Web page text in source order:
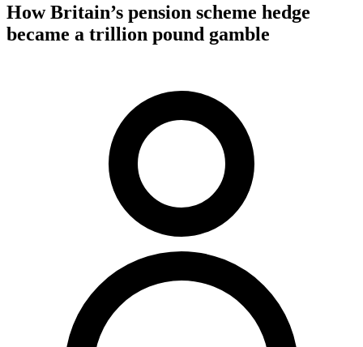
How Britain’s pension scheme hedge
became a trillion pound gamble